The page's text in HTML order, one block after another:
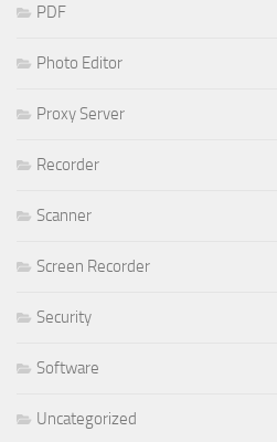
PDF
Photo Editor
Proxy Server
Recorder
Scanner
Screen Recorder
Security
Software
Uncategorized